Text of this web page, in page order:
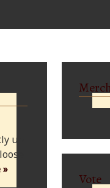
up
»
Vote